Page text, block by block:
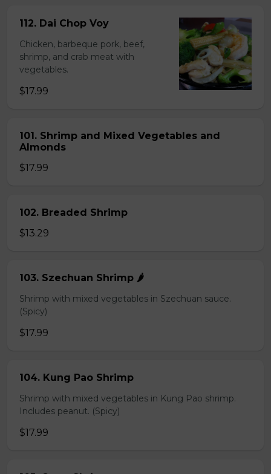
112. Dai Chop Voy
Chicken, barbeque pork, beef,
shrimp, and crab meat with
vegetables.
$17.99
101. Shrimp and Mixed Vegetables and
Almonds
$17.99
102. Breaded Shrimp
$13.29
103. Szechuan Shrimp 🌶️
Shrimp with mixed vegetables in Szechuan sauce.
(Spicy)
$17.99
104. Kung Pao Shrimp
Shrimp with mixed vegetables in Kung Pao shrimp.
Includes peanut. (Spicy)
$17.99